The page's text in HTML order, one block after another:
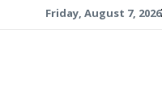
Friday, August 7, 2026